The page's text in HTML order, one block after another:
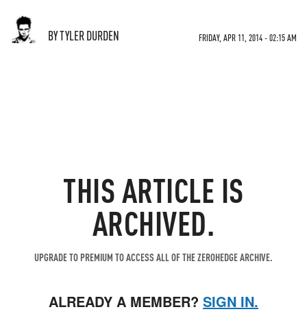
BY TYLER DURDEN FRIDAY, APR 11, 2014 - 02:15 AM
THIS ARTICLE IS
ARCHIVED.
UPGRADE TO PREMIUM TO ACCESS ALL OF THE ZEROHEDGE ARCHIVE.
ALREADY A MEMBER? SIGN IN.